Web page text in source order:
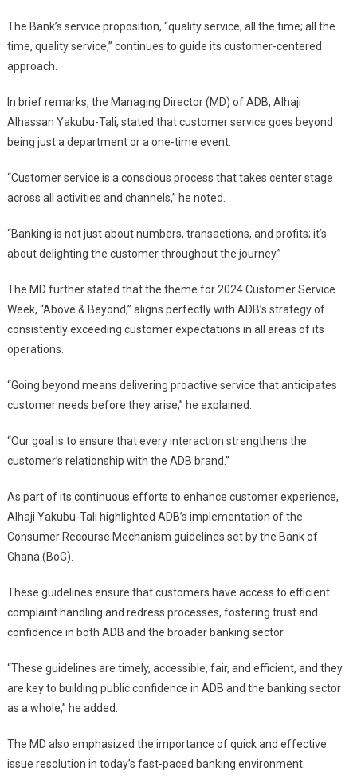
The Bank’s service proposition, “quality service, all the time; all the
time, quality service,” continues to guide its customer-centered
approach.
In brief remarks, the Managing Director (MD) of ADB, Alhaji
Alhassan Yakubu-Tali, stated that customer service goes beyond
being just a department or a one-time event.
“Customer service is a conscious process that takes center stage
across all activities and channels,” he noted.
“Banking is not just about numbers, transactions, and profits; it’s
about delighting the customer throughout the journey.”
The MD further stated that the theme for 2024 Customer Service
Week, “Above & Beyond,” aligns perfectly with ADB’s strategy of
consistently exceeding customer expectations in all areas of its
operations.
“Going beyond means delivering proactive service that anticipates
customer needs before they arise,” he explained.
“Our goal is to ensure that every interaction strengthens the
customer’s relationship with the ADB brand.”
As part of its continuous efforts to enhance customer experience,
Alhaji Yakubu-Tali highlighted ADB’s implementation of the
Consumer Recourse Mechanism guidelines set by the Bank of
Ghana (BoG).
These guidelines ensure that customers have access to efficient
complaint handling and redress processes, fostering trust and
confidence in both ADB and the broader banking sector.
“These guidelines are timely, accessible, fair, and efficient, and they
are key to building public confidence in ADB and the banking sector
as a whole,” he added.
The MD also emphasized the importance of quick and effective
issue resolution in today’s fast-paced banking environment.